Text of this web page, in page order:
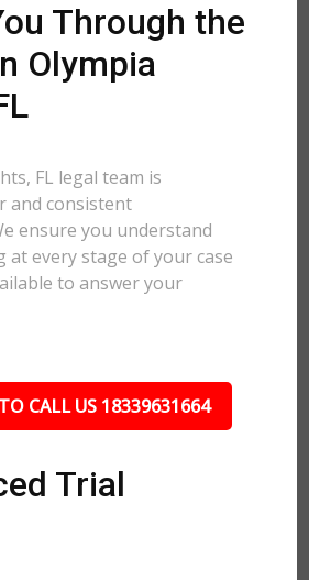
Through the
Olympia
FL legal team is
and consistent
ensure you understand
at every stage of your case
to answer your
CALL US 18339631664
Trial